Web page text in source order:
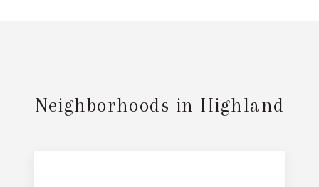
Neighborhoods in Highland